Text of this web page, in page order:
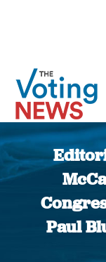
Paul